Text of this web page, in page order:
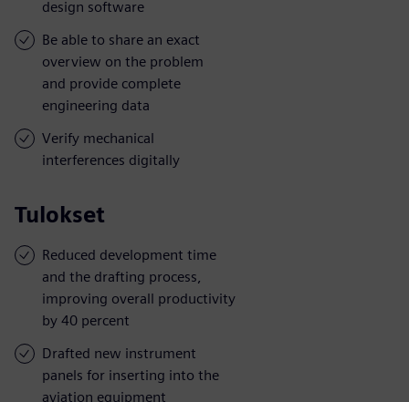
design software
Be able to share an exact
overview on the problem
and provide complete
engineering data
Verify mechanical
interferences digitally
Tulokset
Reduced development time
and the drafting process,
improving overall productivity
by 40 percent
Drafted new instrument
panels for inserting into the
aviation equipment